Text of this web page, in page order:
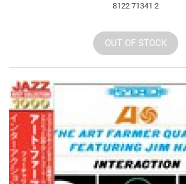
8122 71341 2
OUT OF STOCK